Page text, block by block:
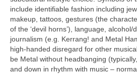
include identifiable fashion including
makeup, tattoos, gestures (the
of the ‘devil horns’), language,
journalism (e.g. Kerrang! and Metal
high‑handed disregard for other
be Metal without headbanging
and down in rhythm with music –